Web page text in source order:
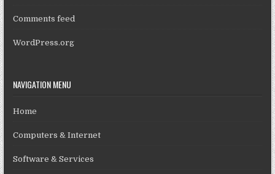
Comments feed
WordPress.org
NAVIGATION MENU
Home
Computers & Internet
Software & Services